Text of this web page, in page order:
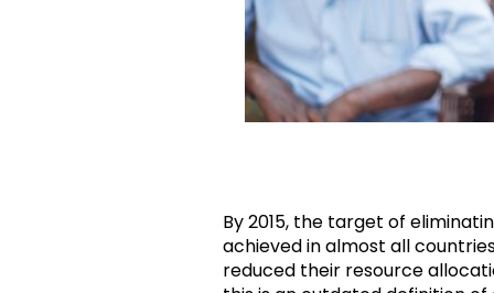
By 2015, the target of
achieved in almost all
reduced their resource